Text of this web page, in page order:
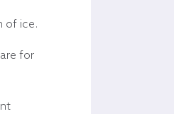
of ice.
for